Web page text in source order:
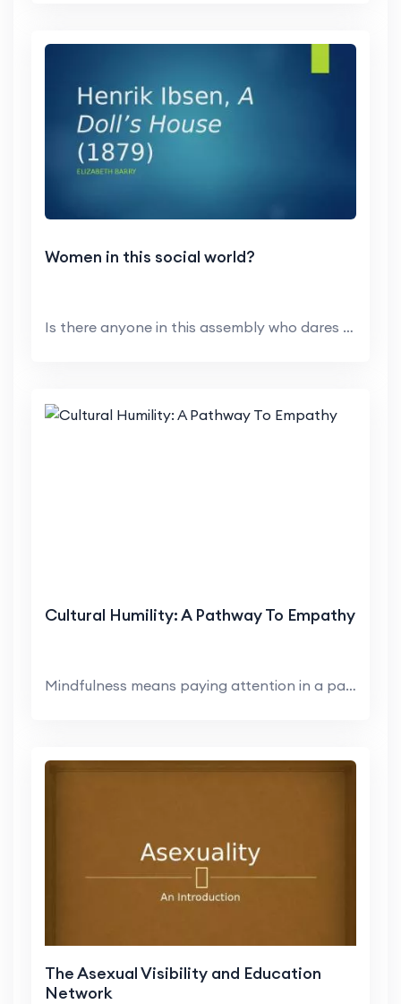
Women in this social world?
Is there anyone in this assembly who dares to clai...
Cultural Humility: A Pathway To Empathy
Mindfulness means paying attention in a particular...
The Asexual Visibility and Education
Network